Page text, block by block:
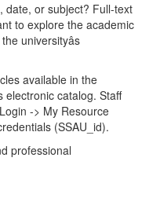
date, or subject? Full-text
to explore the academic
universityâs
available in the
electronic catalog. Staff
-> My Resource
(SSAU_id).
professional